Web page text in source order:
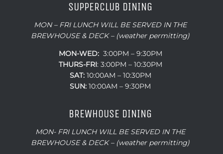
SUPPERCLUB DINING
MON – FRI LUNCH WILL BE SERVED IN THE
BREWHOUSE & DECK – (weather permitting)
MON-WED:3:00PM – 9:30PM
THURS-FRI: 3:00PM – 10:30PM
SAT:10:00AM – 10:30PM
SUN: 10:00AM – 9:30PM
BREWHOUSE DINING
MON- FRI LUNCH WILL BE SERVED IN THE
BREWHOUSE & DECK – (weather permitting)